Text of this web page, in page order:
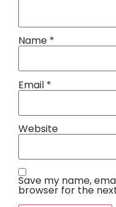
Name *
Email *
Website
Save my name,
browser for the